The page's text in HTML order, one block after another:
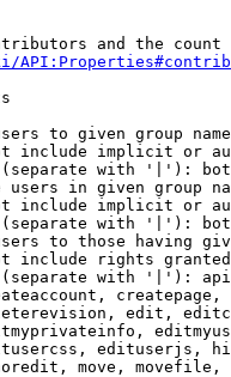
and the
to given group
include implicit or
with '|'):
users in given group
include implicit or
with '|'):
to those having
include rights
with '|'):
edit,
edituserjs,
move,